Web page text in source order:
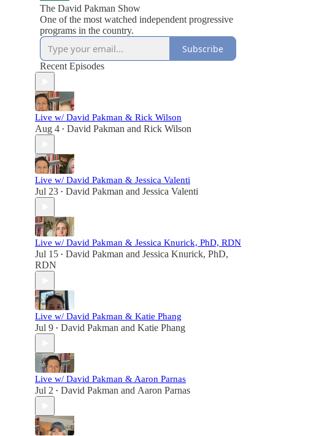
The David Pakman Show
One of the most watched independent progressive
programs in the country.
Subscribe
Recent Episodes
Live w/ David Pakman & Rick Wilson
Aug 4 • David Pakman and Rick Wilson
Live w/ David Pakman & Jessica Valenti
Jul 23 • David Pakman and Jessica Valenti
Live w/ David Pakman & Jessica Knurick, PhD, RDN
Jul 15 • David Pakman and Jessica Knurick, PhD,
RDN
Live w/ David Pakman & Katie Phang
Jul 9 • David Pakman and Katie Phang
Live w/ David Pakman & Aaron Parnas
Jul 2 • David Pakman and Aaron Parnas